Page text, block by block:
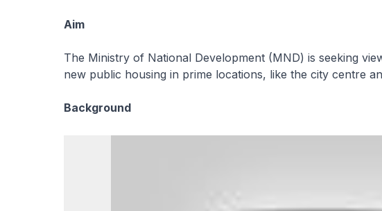
Aim
The Ministry of National Development (MND) is seeking
new public housing in prime locations, like the city centre
Background